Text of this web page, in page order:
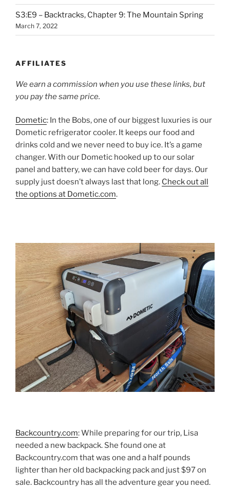
S3:E9 – Backtracks, Chapter 9: The Mountain Spring
March 7, 2022
AFFILIATES
We earn a commission when you use these links, but
you pay the same price.
Dometic: In the Bobs, one of our biggest luxuries is our
Dometic refrigerator cooler. It keeps our food and
drinks cold and we never need to buy ice. It’s a game
changer. With our Dometic hooked up to our solar
panel and battery, we can have cold beer for days. Our
supply just doesn’t always last that long. Check out all
the options at Dometic.com.
Backcountry.com: While preparing for our trip, Lisa
needed a new backpack. She found one at
Backcountry.com that was one and a half pounds
lighter than her old backpacking pack and just $97 on
sale. Backcountry has all the adventure gear you need.